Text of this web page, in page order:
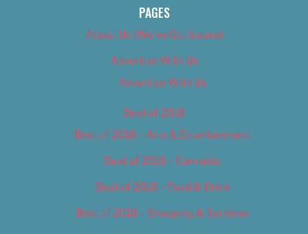
PAGES
About Us (We’ve Got Issues)
Advertise With Us
Advertise With Us
Best of 2018
Best of 2018 – Arts & Entertainment
Best of 2018 – Cannabis
Best of 2018 – Food & Drink
Best of 2018 – Shopping & Services